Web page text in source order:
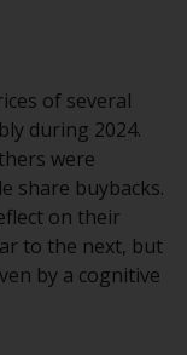
do not
Act
that
of several
during 2024.
were
share buybacks.
on their
to the next, but
by a cognitive